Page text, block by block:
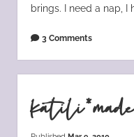
brings. I need a nap, I
3 Comments
katili*made